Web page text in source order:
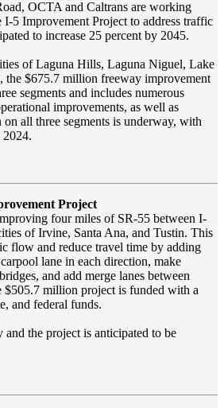
OCTA and Caltrans are working
I-5 Improvement Project to address traffic
to increase 25 percent by 2045.
of Laguna Hills, Laguna Niguel, Lake
the $675.7 million freeway improvement
segments and includes numerous
improvements, as well as
all three segments is underway, with
Project
four miles of SR-55 between I-
of Irvine, Santa Ana, and Tustin. This
flow and reduce travel time by adding
lane in each direction, make
and add merge lanes between
$505.7 million project is funded with a
and federal funds.
the project is anticipated to be